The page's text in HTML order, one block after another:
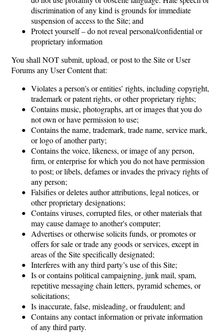
discrimination of any kind is grounds for immediate
suspension of access to the Site; and
Protect yourself – do not reveal personal/confidential or
proprietary information
You shall NOT submit, upload, or post to the Site or User
Forums any User Content that:
Violates a person’s or entities’ rights, including copyright,
trademark or patent rights, or other proprietary rights;
Contains music, photographs, art or images that you do
not own or have permission to use;
Contains the name, trademark, trade name, service mark,
or logo of another party;
Contains the voice, likeness, or image of any person,
firm, or enterprise for which you do not have permission
to post; or libels, defames or invades the privacy rights of
any person;
Falsifies or deletes author attributions, legal notices, or
other proprietary designations;
Contains viruses, corrupted files, or other materials that
may cause damage to another's computer;
Advertises or otherwise solicits funds, or promotes or
offers for sale or trade any goods or services, except in
areas of the Site specifically designated;
Interferes with any third party’s use of this Site;
Is or contains political campaigning, junk mail, spam,
repetitive messaging chain letters, pyramid schemes, or
solicitations;
Is inaccurate, false, misleading, or fraudulent; and
Contains any contact information or private information
of any third party.